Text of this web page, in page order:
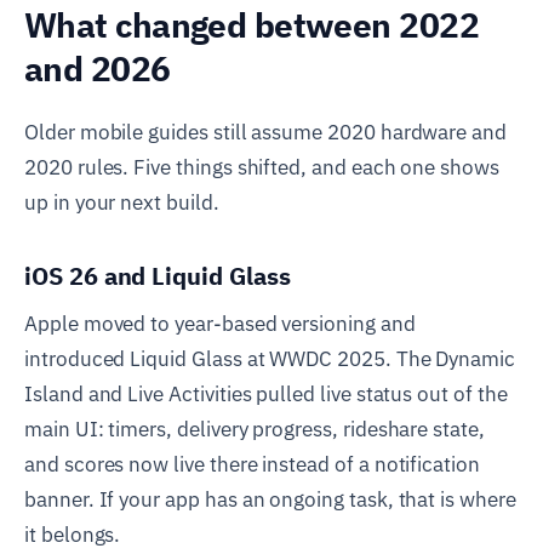
What changed between 2022
and 2026
Older mobile guides still assume 2020 hardware and
2020 rules. Five things shifted, and each one shows
up in your next build.
iOS 26 and Liquid Glass
Apple moved to year-based versioning and
introduced Liquid Glass at WWDC 2025. The Dynamic
Island and Live Activities pulled live status out of the
main UI: timers, delivery progress, rideshare state,
and scores now live there instead of a notification
banner. If your app has an ongoing task, that is where
it belongs.